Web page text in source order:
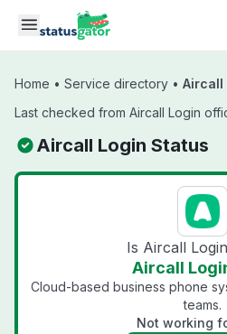
Skip to main content
Home • Service directory • Aircall
Last checked from Aircall Login
Aircall Login Status
Is Aircall
Aircall
Cloud-based business phone
teams.
Not working